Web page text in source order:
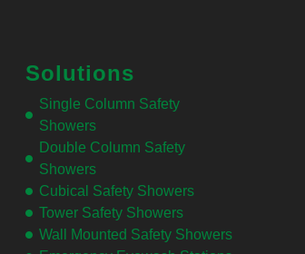
Solutions
Single Column Safety
Showers
Double Column Safety
Showers
Cubical Safety Showers
Tower Safety Showers
Wall Mounted Safety Showers